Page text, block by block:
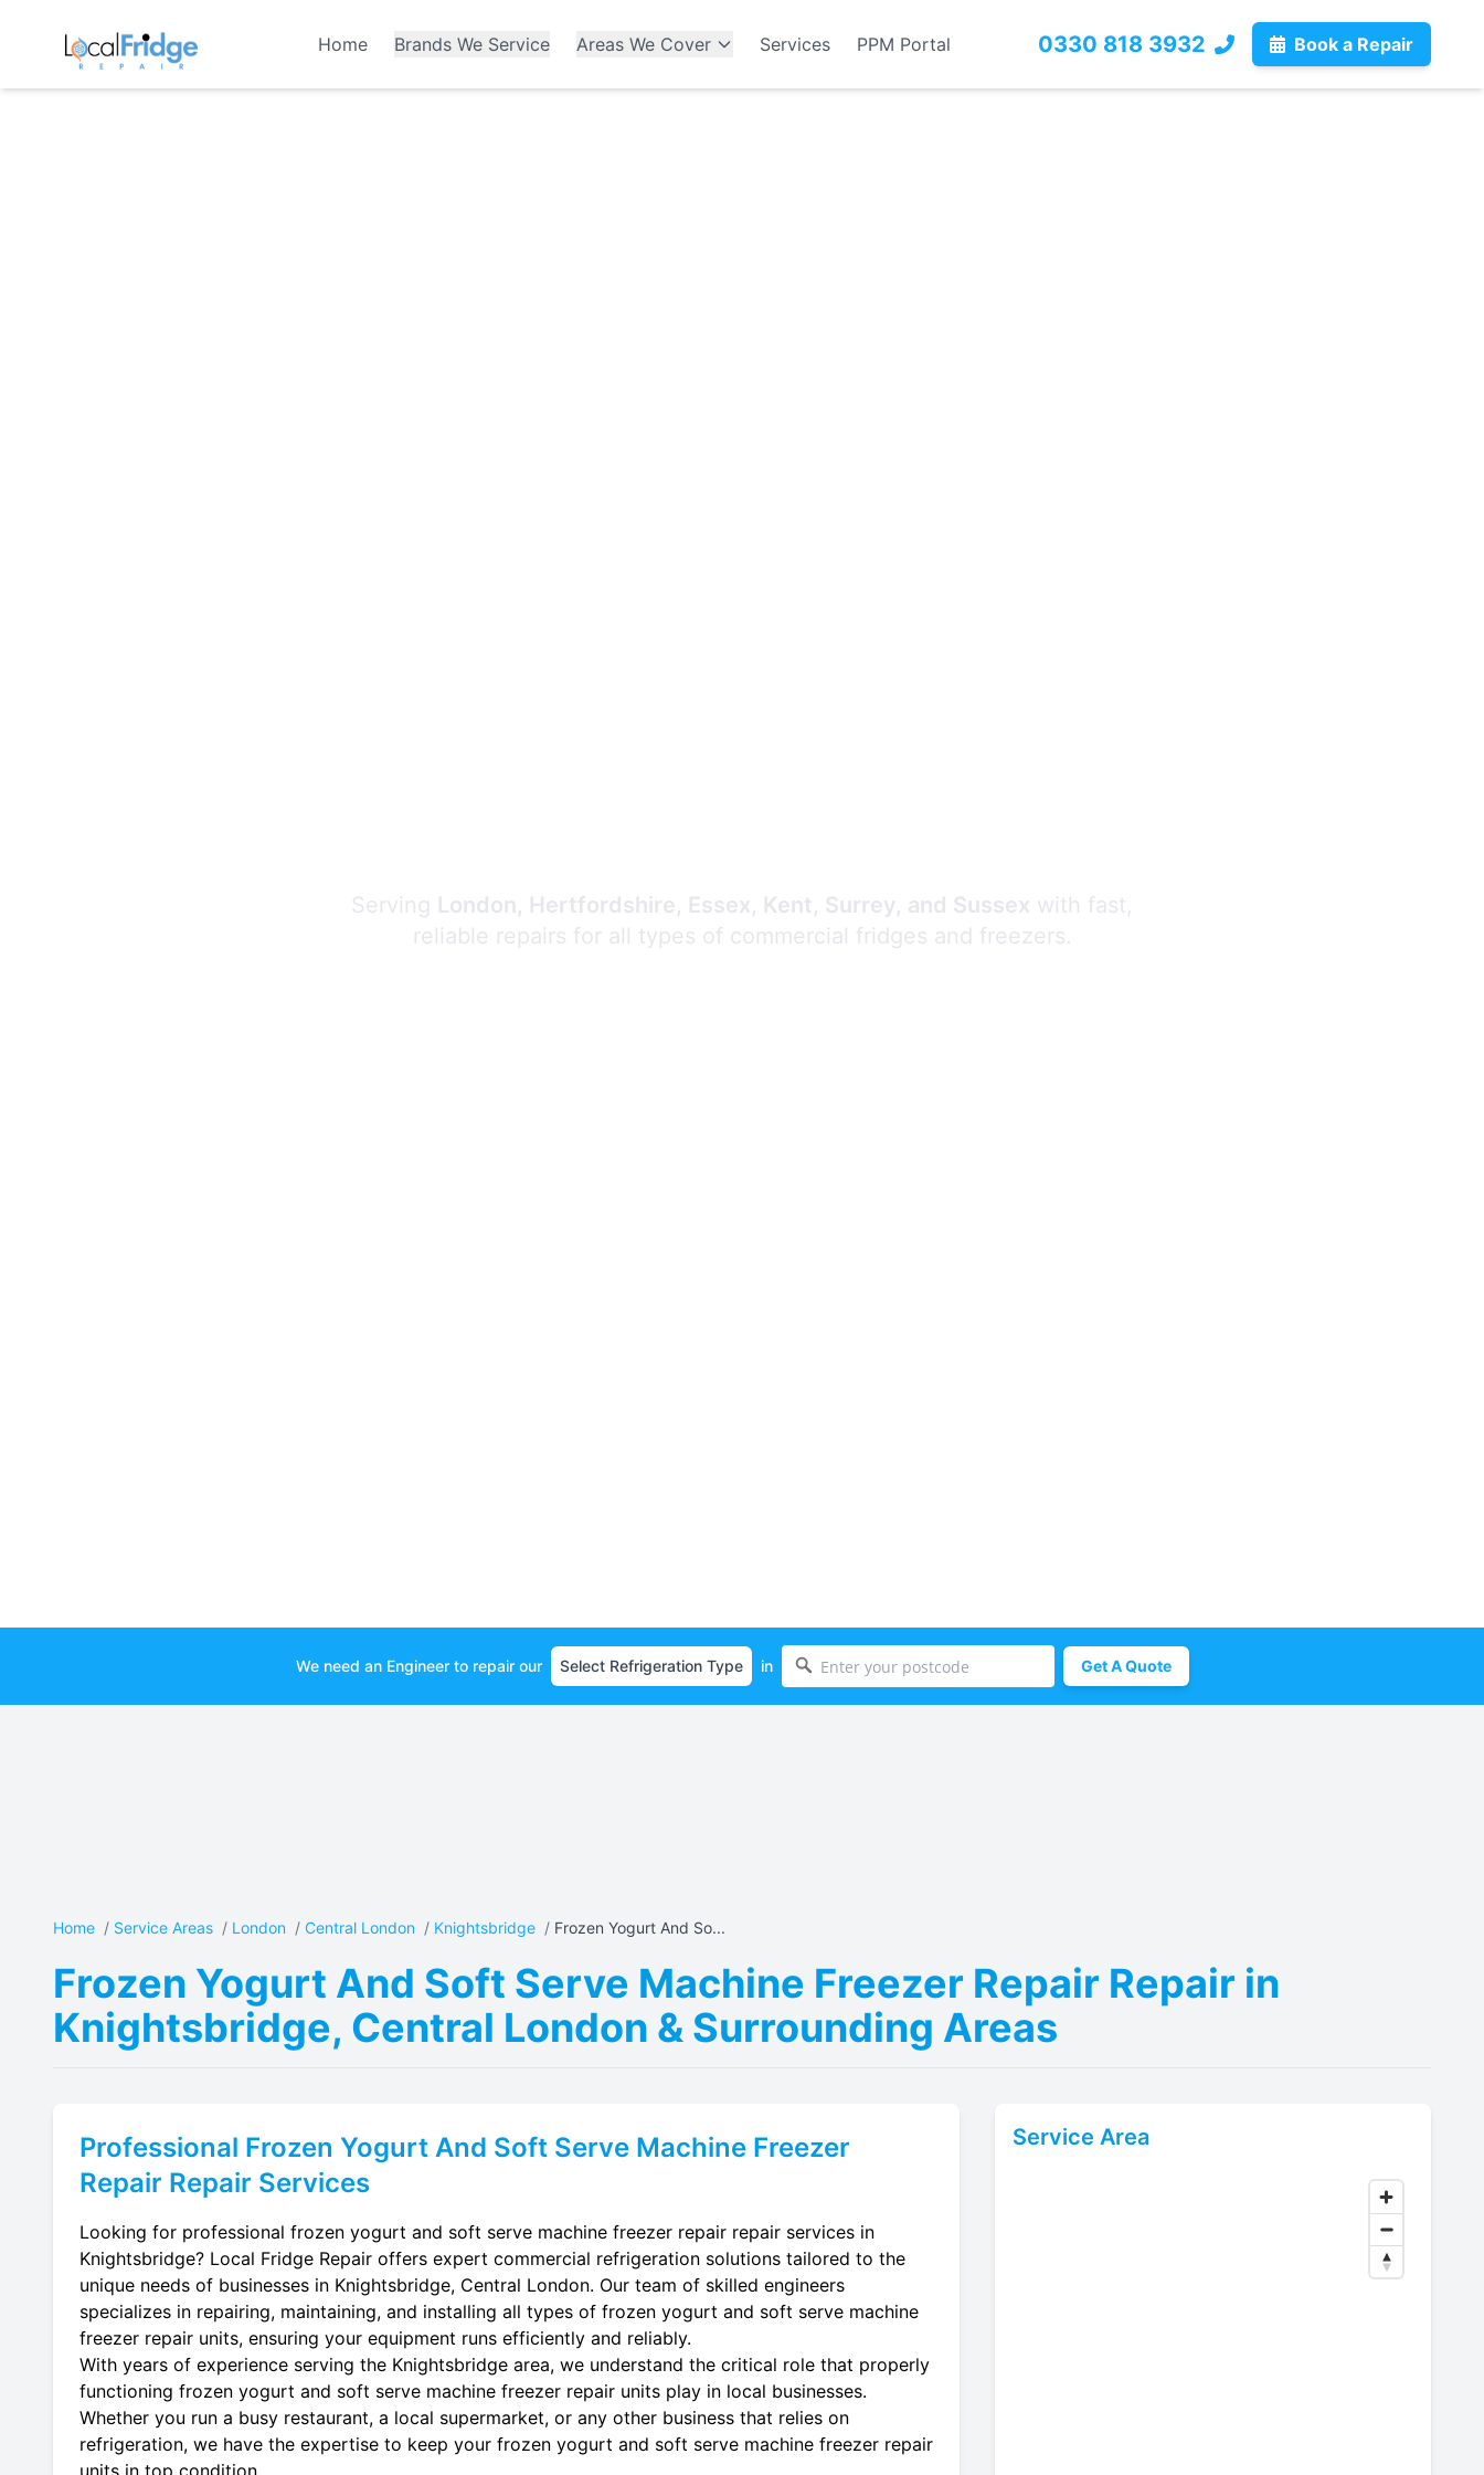
Home Brands We Service Areas We Cover Services PPM Portal 0330 818 3932 Book a Repair
Serving London, Hertfordshire, Essex, Kent, Surrey, and Sussex with fast,
reliable repairs for all types of commercial fridges and freezers.
We need an Engineer to repair our in Get A Quote
Home / Service Areas / London / Central London / Knightsbridge / Frozen Yogurt And So...
Frozen Yogurt And Soft Serve Machine Freezer Repair Repair in
Knightsbridge, Central London & Surrounding Areas
Professional Frozen Yogurt And Soft Serve Machine Freezer
Repair Repair Services
Looking for professional frozen yogurt and soft serve machine freezer repair repair services in
Knightsbridge? Local Fridge Repair offers expert commercial refrigeration solutions tailored to the
unique needs of businesses in Knightsbridge, Central London. Our team of skilled engineers
specializes in repairing, maintaining, and installing all types of frozen yogurt and soft serve machine
freezer repair units, ensuring your equipment runs efficiently and reliably.
With years of experience serving the Knightsbridge area, we understand the critical role that properly
functioning frozen yogurt and soft serve machine freezer repair units play in local businesses.
Whether you run a busy restaurant, a local supermarket, or any other business that relies on
refrigeration, we have the expertise to keep your frozen yogurt and soft serve machine freezer repair
units in top condition.
Service Area